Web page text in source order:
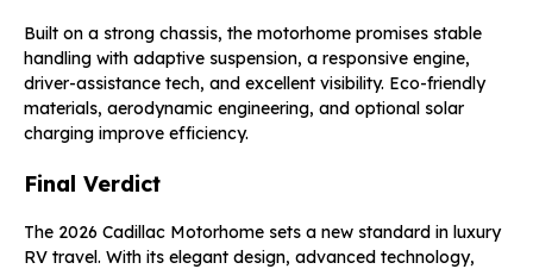
Built on a strong chassis, the motorhome promises stable
handling with adaptive suspension, a responsive engine,
driver-assistance tech, and excellent visibility. Eco-friendly
materials, aerodynamic engineering, and optional solar
charging improve efficiency.
Final Verdict
The 2026 Cadillac Motorhome sets a new standard in luxury
RV travel. With its elegant design, advanced technology,